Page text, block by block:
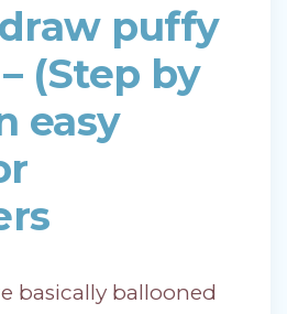
puffy
(Step by
easy
basically ballooned